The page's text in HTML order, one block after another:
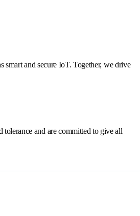
smart and secure IoT. Together, we drive
and are committed to give all